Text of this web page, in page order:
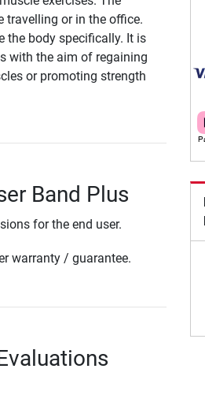
travelling or in the office.
the body specifically. It is
with the aim of regaining
or promoting strength
Band Plus
for the end user.
warranty / guarantee.